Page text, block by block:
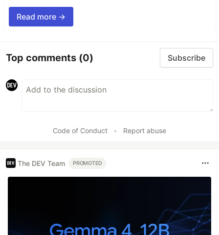
Read more →
Top comments (0) Subscribe
Code of Conduct • Report abuse
The DEV Team PROMOTED